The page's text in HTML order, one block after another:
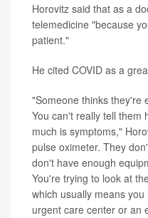
Horovitz said that as a
telemedicine "because
patient."
He cited COVID as a
"Someone thinks they're
You can't really tell them
much is symptoms,"
pulse oximeter. They
don't have enough
You're trying to look at
which usually means
urgent care center or an